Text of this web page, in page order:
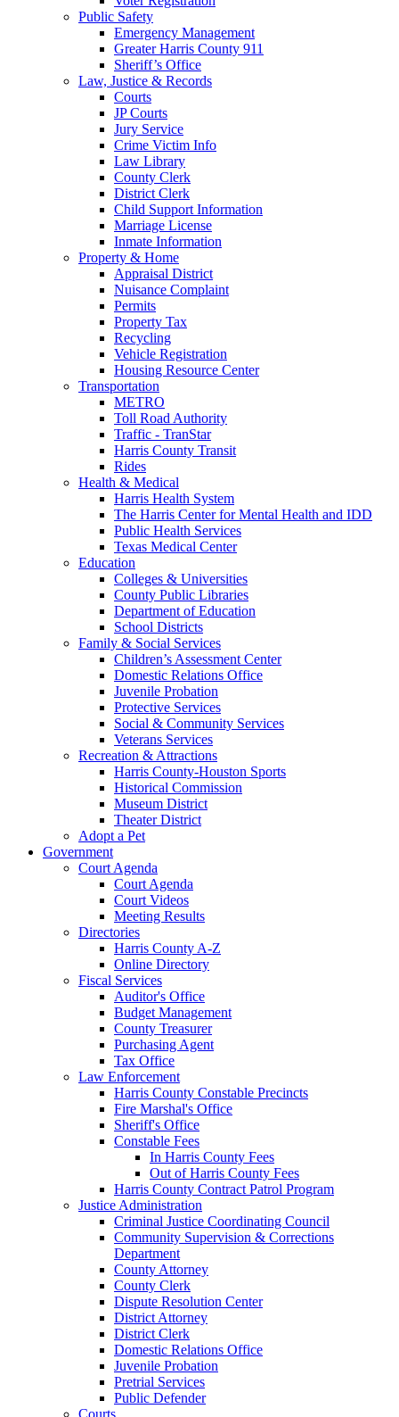
Public Safety
Emergency Management
Greater Harris County 911
Sheriff’s Office
Law, Justice & Records
Courts
JP Courts
Jury Service
Crime Victim Info
Law Library
County Clerk
District Clerk
Child Support Information
Marriage License
Inmate Information
Property & Home
Appraisal District
Nuisance Complaint
Permits
Property Tax
Recycling
Vehicle Registration
Housing Resource Center
Transportation
METRO
Toll Road Authority
Traffic - TranStar
Harris County Transit
Rides
Health & Medical
Harris Health System
The Harris Center for Mental Health and IDD
Public Health Services
Texas Medical Center
Education
Colleges & Universities
County Public Libraries
Department of Education
School Districts
Family & Social Services
Children’s Assessment Center
Domestic Relations Office
Juvenile Probation
Protective Services
Social & Community Services
Veterans Services
Recreation & Attractions
Harris County-Houston Sports
Historical Commission
Museum District
Theater District
Adopt a Pet
Government
Court Agenda
Court Agenda
Court Videos
Meeting Results
Directories
Harris County A-Z
Online Directory
Fiscal Services
Auditor's Office
Budget Management
County Treasurer
Purchasing Agent
Tax Office
Law Enforcement
Harris County Constable Precincts
Fire Marshal's Office
Sheriff's Office
Constable Fees
In Harris County Fees
Out of Harris County Fees
Harris County Contract Patrol Program
Justice Administration
Criminal Justice Coordinating Council
Community Supervision & Corrections
Department
County Attorney
County Clerk
Dispute Resolution Center
District Attorney
District Clerk
Domestic Relations Office
Juvenile Probation
Pretrial Services
Public Defender
Courts